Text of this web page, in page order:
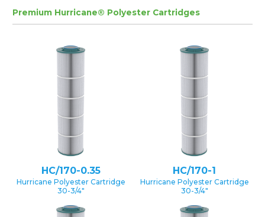
Premium Hurricane® Polyester Cartridges
HC/170-0.35
Hurricane Polyester Cartridge
30-3/4″
HC/170-1
Hurricane Polyester Cartridge
30-3/4″